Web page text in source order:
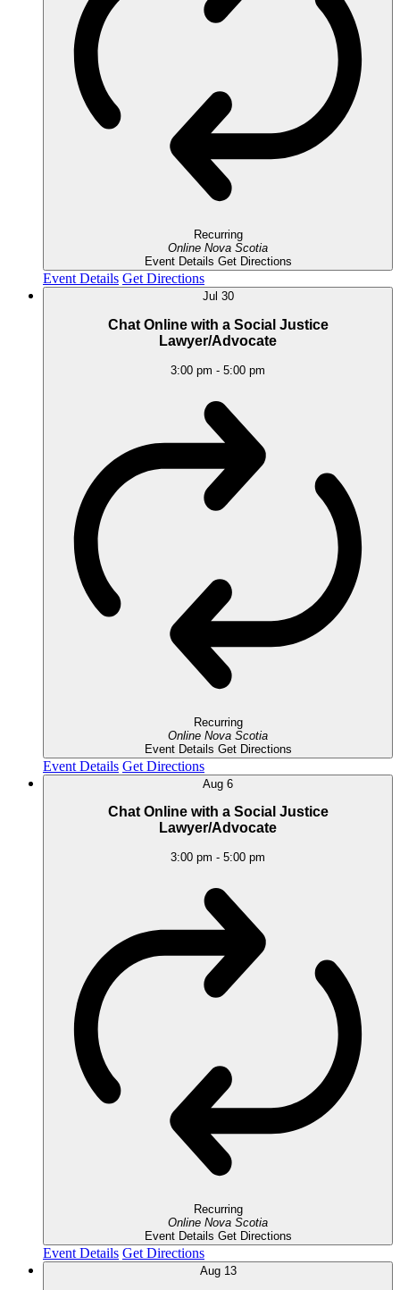
Recurring
Online Nova Scotia
Event Details Get Directions
Event Details Get Directions
Jul 30
Chat Online with a Social Justice
Lawyer/Advocate
3:00 pm - 5:00 pm
Recurring
Online Nova Scotia
Event Details Get Directions
Event Details Get Directions
Aug 6
Chat Online with a Social Justice
Lawyer/Advocate
3:00 pm - 5:00 pm
Recurring
Online Nova Scotia
Event Details Get Directions
Event Details Get Directions
Aug 13